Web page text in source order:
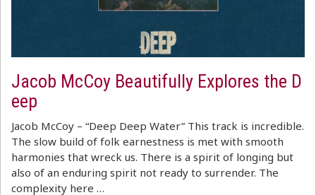
Jacob McCoy Beautifully Explores the D
eep
Jacob McCoy – “Deep Deep Water” This track is incredible.
The slow build of folk earnestness is met with smooth
harmonies that wreck us. There is a spirit of longing but
also of an enduring spirit not ready to surrender. The
complexity here …